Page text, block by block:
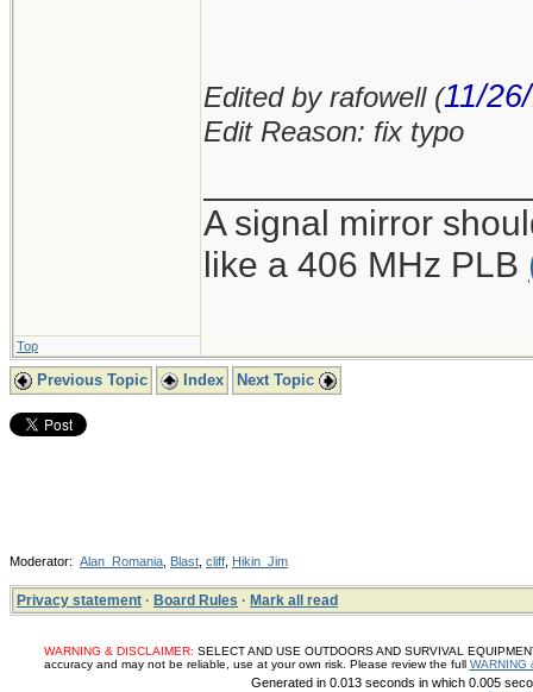
Edited by rafowell (11/
Edit Reason: fix typo
A signal mirror
like a 406 MHz PLB
Top
Previous Topic Index Next Topic
Moderator: Alan_Romania Blast cliff Hikin_Jim
Privacy statement · Board Rules · Mark all read
WARNING & DISCLAIMER: SELECT AND USE OUTDOORS AND SURVIVAL
accuracy and may not be reliable, use at your own risk. Please review the full WARNING
Generated in 0.013 seconds in which 0.005